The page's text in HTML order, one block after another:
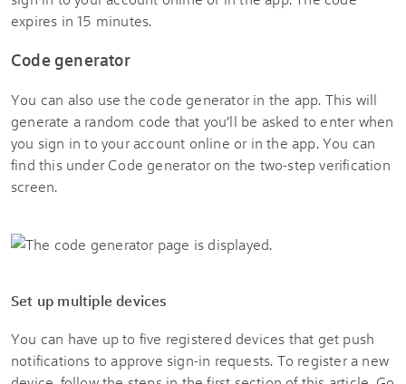
expires in 15 minutes.
Code generator
You can also use the code generator in the app. This will
generate a random code that you’ll be asked to enter when
you sign in to your account online or in the app. You can
find this under Code generator on the two-step verification
screen.
Set up multiple devices
You can have up to five registered devices that get push
notifications to approve sign-in requests. To register a new